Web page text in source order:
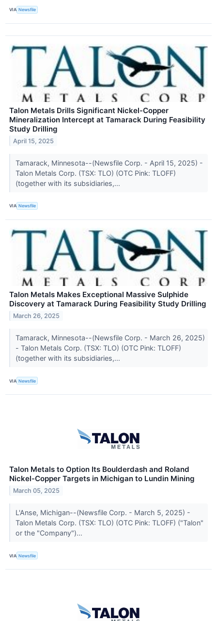
VIA Newsfile
Talon Metals Drills Significant Nickel-Copper
Mineralization Intercept at Tamarack During Feasibility
Study Drilling
April 15, 2025
Tamarack, Minnesota--(Newsfile Corp. - April 15, 2025) -
Talon Metals Corp. (TSX: TLO) (OTC Pink: TLOFF)
(together with its subsidiaries,...
VIA Newsfile
Talon Metals Makes Exceptional Massive Sulphide
Discovery at Tamarack During Feasibility Study Drilling
March 26, 2025
Tamarack, Minnesota--(Newsfile Corp. - March 26, 2025)
- Talon Metals Corp. (TSX: TLO) (OTC Pink: TLOFF)
(together with its subsidiaries,...
VIA Newsfile
Talon Metals to Option Its Boulderdash and Roland
Nickel-Copper Targets in Michigan to Lundin Mining
March 05, 2025
L'Anse, Michigan--(Newsfile Corp. - March 5, 2025) -
Talon Metals Corp. (TSX: TLO) (OTC Pink: TLOFF) ("Talon"
or the "Company")...
VIA Newsfile